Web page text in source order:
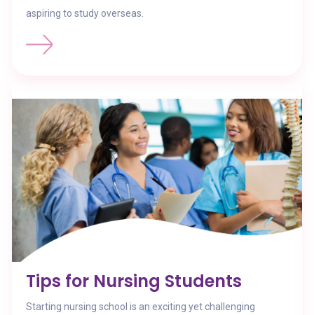
aspiring to study overseas.
Tips for Nursing Students
Starting nursing school is an exciting yet challenging